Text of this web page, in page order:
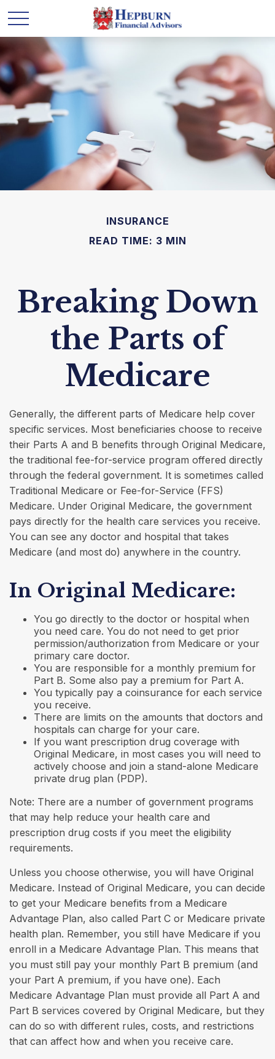
INSURANCE
READ TIME: 3 MIN
Breaking Down
the Parts of
Medicare
Generally, the different parts of Medicare help cover
specific services. Most beneficiaries choose to receive
their Parts A and B benefits through Original Medicare,
the traditional fee-for-service program offered directly
through the federal government. It is sometimes called
Traditional Medicare or Fee-for-Service (FFS)
Medicare. Under Original Medicare, the government
pays directly for the health care services you receive.
You can see any doctor and hospital that takes
Medicare (and most do) anywhere in the country.
In Original Medicare:
You go directly to the doctor or hospital when
you need care. You do not need to get prior
permission/authorization from Medicare or your
primary care doctor.
You are responsible for a monthly premium for
Part B. Some also pay a premium for Part A.
You typically pay a coinsurance for each service
you receive.
There are limits on the amounts that doctors and
hospitals can charge for your care.
If you want prescription drug coverage with
Original Medicare, in most cases you will need to
actively choose and join a stand-alone Medicare
private drug plan (PDP).
Note: There are a number of government programs
that may help reduce your health care and
prescription drug costs if you meet the eligibility
requirements.
Unless you choose otherwise, you will have Original
Medicare. Instead of Original Medicare, you can decide
to get your Medicare benefits from a Medicare
Advantage Plan, also called Part C or Medicare private
health plan. Remember, you still have Medicare if you
enroll in a Medicare Advantage Plan. This means that
you must still pay your monthly Part B premium (and
your Part A premium, if you have one). Each
Medicare Advantage Plan must provide all Part A and
Part B services covered by Original Medicare, but they
can do so with different rules, costs, and restrictions
that can affect how and when you receive care.